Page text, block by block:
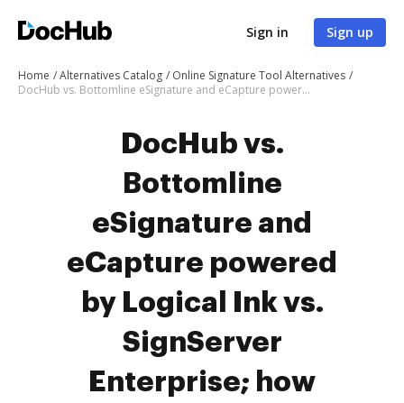
Sign in Sign up
Home Alternatives Catalog
Online Signature Tool Alternatives
DocHub vs. Bottomline eSignature and eCapture powered by Logical Ink vs. SignServer Enterprise; how DocHub benefits your business?
DocHub vs.
Bottomline
eSignature and
eCapture powered
by Logical Ink vs.
SignServer
Enterprise; how